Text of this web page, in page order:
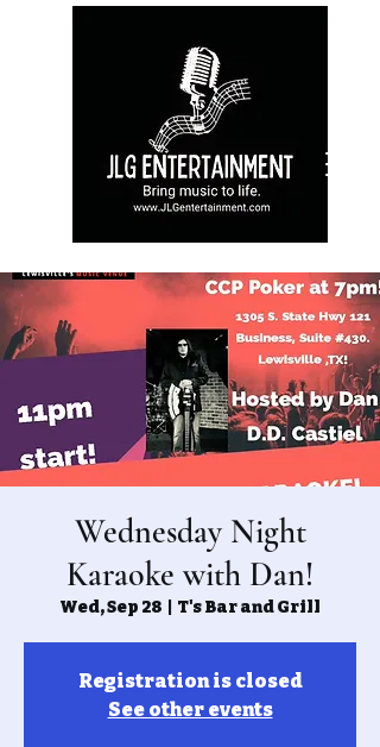
Wednesday Night
Karaoke with Dan!
Wed, Sep 28 T's Bar and Grill
Registration is closed
See other events